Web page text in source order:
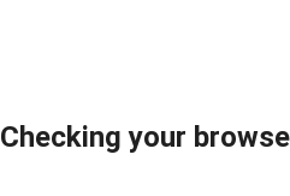
Checking your